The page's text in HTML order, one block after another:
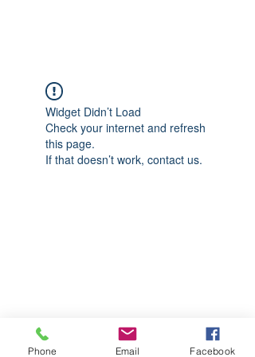
Widget Didn’t Load
Check your internet and refresh
this page.
If that doesn’t work, contact us.
Phone Email Facebook